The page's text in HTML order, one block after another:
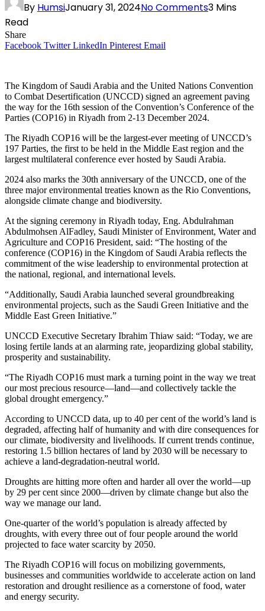
By HumsiJanuary 31, 2024No Comments3 Mins
Read
Share
Facebook Twitter LinkedIn Pinterest Email
The Kingdom of Saudi Arabia and the United Nations Convention
to Combat Desertification (UNCCD) signed an agreement paving
the way for the 16th session of the Convention’s Conference of the
Parties (COP16) in Riyadh from 2-13 December 2024.
The Riyadh COP16 will be the largest-ever meeting of UNCCD’s
197 Parties, the first to be held in the Middle East region and the
largest multilateral conference ever hosted by Saudi Arabia.
2024 also marks the 30th anniversary of the UNCCD, one of the
three major environmental treaties known as the Rio Conventions,
alongside climate change and biodiversity.
At the signing ceremony in Riyadh today, Eng. Abdulrahman
Abdulmohsen AlFadley, Saudi Minister of Environment, Water and
Agriculture and COP16 President, said: “The hosting of the
conference (COP16) in the Kingdom of Saudi Arabia reflects the
commitment of the wise leadership to environmental protection at
the national, regional, and international levels.
“Additionally, Saudi Arabia launched several groundbreaking
environmental projects, such as the Saudi Green Initiative and the
Middle East Green Initiative.”
UNCCD Executive Secretary Ibrahim Thiaw said: “Today, we are
losing fertile lands at an alarming rate, jeopardizing global stability,
prosperity and sustainability.
“The Riyadh COP16 must mark a turning point in the way we treat
our most precious resource—land—and collectively tackle the
global drought emergency.”
According to UNCCD data, up to 40 per cent of the world’s land is
degraded, affecting half of humanity and with dire consequences for
our climate, biodiversity and livelihoods. If current trends continue,
restoring 1.5 billion hectares of land by 2030 will be necessary to
achieve a land-degradation-neutral world.
Droughts are hitting more often and harder all over the world—up
by 29 per cent since 2000—driven by climate change but also the
way we manage our land.
One-quarter of the world’s population is already affected by
droughts, with every three out of four people around the world
projected to face water scarcity by 2050.
The Riyadh COP16 will focus on mobilizing governments,
businesses and communities worldwide to accelerate action on land
restoration and drought resilience as a cornerstone of food, water
and energy security.